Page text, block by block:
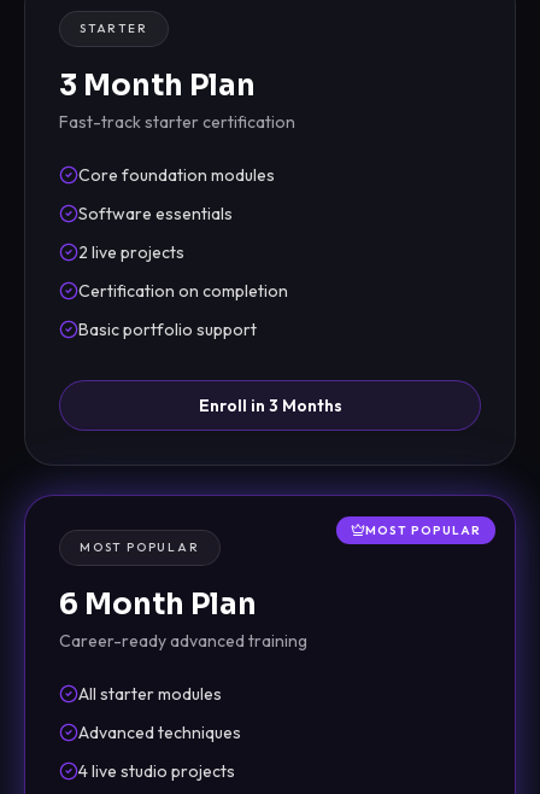
STARTER
3 Month Plan
Fast-track starter certification
Core foundation modules
Software essentials
2 live projects
Certification on completion
Basic portfolio support
Enroll in 3 Months
MOST POPULAR
MOST POPULAR
6 Month Plan
Career-ready advanced training
All starter modules
Advanced techniques
4 live studio projects